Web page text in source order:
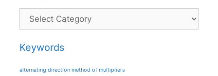
Categories
Keywords
alternating direction method of multipliers